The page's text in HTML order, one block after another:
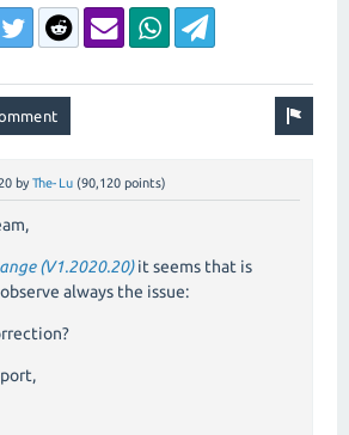
by The-Lu (90,120 points)
(V1.2020.20)it seems that is
always the issue: